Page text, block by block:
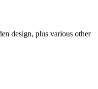
design, plus various other